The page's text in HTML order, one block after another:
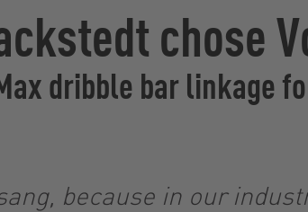
chose
dribble bar linkage
because in our